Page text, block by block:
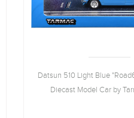
Datsun 510 Light Blue
Diecast Model Car by